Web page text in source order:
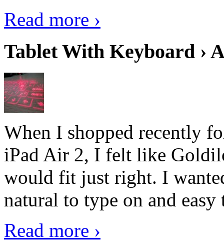
Read more ›
Tablet With Keyboard ›
When I shopped recently
iPad Air 2, I felt like
would fit just right. I
natural to type on and easy
Read more ›